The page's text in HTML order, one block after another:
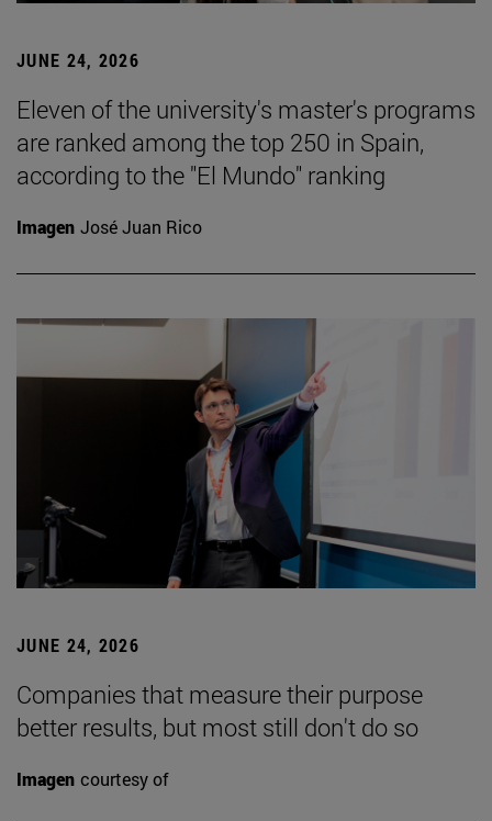
JUNE 24, 2026
Eleven of the university's master's programs
are ranked among the top 250 in Spain,
according to the "El Mundo" ranking
Imagen José Juan Rico
JUNE 24, 2026
Companies that measure their purpose
better results, but most still don't do so
Imagen courtesy of